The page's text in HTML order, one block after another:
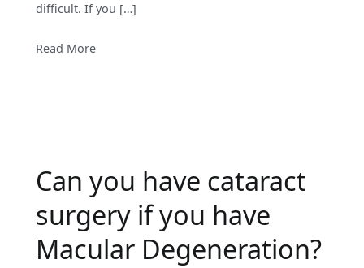
difficult. If you […]
Read More
Can you have cataract
surgery if you have
Macular Degeneration?